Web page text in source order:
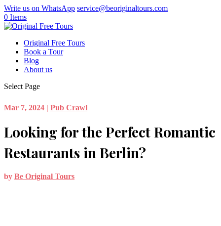
Write us on WhatsApp service@beoriginaltours.com
0 Items
Original Free Tours
Book a Tour
Blog
About us
Select Page
Mar 7, 2024 | Pub Crawl
Looking for the Perfect Romantic
Restaurants in Berlin?
by Be Original Tours